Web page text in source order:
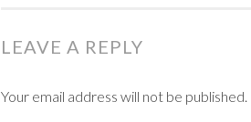
LEAVE A REPLY
Your email address will not be published.